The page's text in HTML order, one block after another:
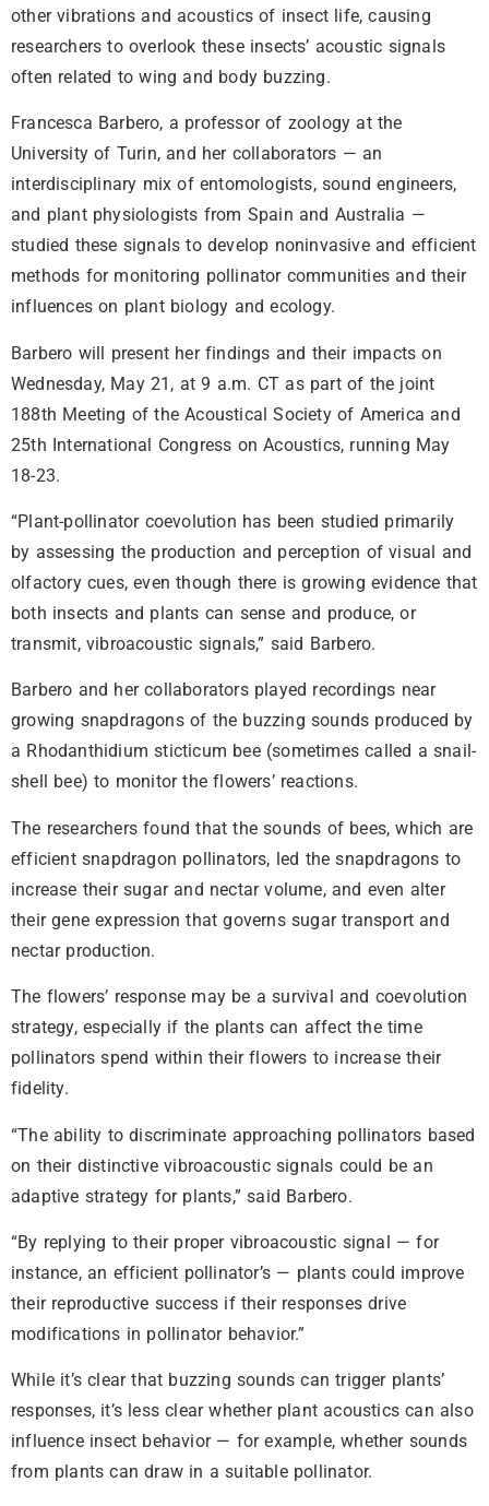
other vibrations and acoustics of insect life, causing
researchers to overlook these insects’ acoustic signals
often related to wing and body buzzing.
Francesca Barbero, a professor of zoology at the
University of Turin, and her collaborators — an
interdisciplinary mix of entomologists, sound engineers,
and plant physiologists from Spain and Australia —
studied these signals to develop noninvasive and efficient
methods for monitoring pollinator communities and their
influences on plant biology and ecology.
Barbero will present her findings and their impacts on
Wednesday, May 21, at 9 a.m. CT as part of the joint
188th Meeting of the Acoustical Society of America and
25th International Congress on Acoustics, running May
18-23.
“Plant-pollinator coevolution has been studied primarily
by assessing the production and perception of visual and
olfactory cues, even though there is growing evidence that
both insects and plants can sense and produce, or
transmit, vibroacoustic signals,” said Barbero.
Barbero and her collaborators played recordings near
growing snapdragons of the buzzing sounds produced by
a Rhodanthidium sticticum bee (sometimes called a snail-
shell bee) to monitor the flowers’ reactions.
The researchers found that the sounds of bees, which are
efficient snapdragon pollinators, led the snapdragons to
increase their sugar and nectar volume, and even alter
their gene expression that governs sugar transport and
nectar production.
The flowers’ response may be a survival and coevolution
strategy, especially if the plants can affect the time
pollinators spend within their flowers to increase their
fidelity.
“The ability to discriminate approaching pollinators based
on their distinctive vibroacoustic signals could be an
adaptive strategy for plants,” said Barbero.
“By replying to their proper vibroacoustic signal — for
instance, an efficient pollinator’s — plants could improve
their reproductive success if their responses drive
modifications in pollinator behavior.”
While it’s clear that buzzing sounds can trigger plants’
responses, it’s less clear whether plant acoustics can also
influence insect behavior — for example, whether sounds
from plants can draw in a suitable pollinator.